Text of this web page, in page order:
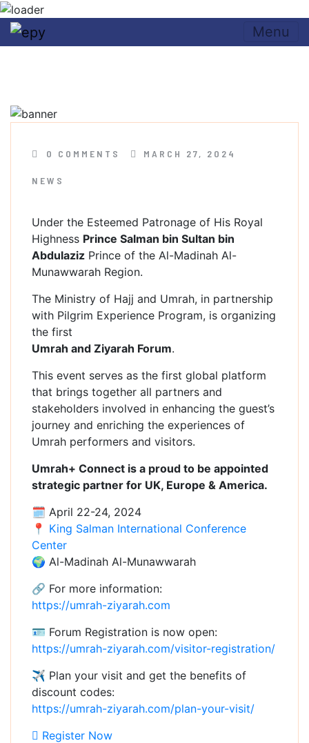
Skip to content Menu
0 COMMENTS MARCH 27, 2024
NEWS
Under the Esteemed Patronage of His Royal
Highness Prince Salman bin Sultan bin
Abdulaziz Prince of the Al-Madinah Al-
Munawwarah Region.
The Ministry of Hajj and Umrah, in partnership
with Pilgrim Experience Program, is organizing
the first
Umrah and Ziyarah Forum.
This event serves as the first global platform
that brings together all partners and
stakeholders involved in enhancing the guest’s
journey and enriching the experiences of
Umrah performers and visitors.
Umrah+ Connect is a proud to be appointed
strategic partner for UK, Europe & America.
🗓 April 22-24, 2024
📍 King Salman International Conference
Center
🌍 Al-Madinah Al-Munawwarah
🔗 For more information:
https://umrah-ziyarah.com
🪪 Forum Registration is now open:
https://umrah-ziyarah.com/visitor-registration/
✈ Plan your visit and get the benefits of
discount codes:
https://umrah-ziyarah.com/plan-your-visit/
Register Now